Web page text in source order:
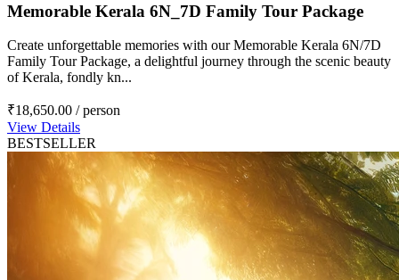
Memorable Kerala 6N_7D Family Tour Package
Create unforgettable memories with our Memorable Kerala 6N/7D
Family Tour Package, a delightful journey through the scenic beauty
of Kerala, fondly kn...
₹18,650.00 / person
View Details
BESTSELLER